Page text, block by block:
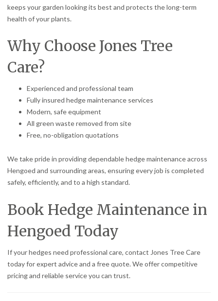
keeps your garden looking its best and protects the long-term
health of your plants.
Why Choose Jones Tree
Care?
Experienced and professional team
Fully insured hedge maintenance services
Modern, safe equipment
All green waste removed from site
Free, no-obligation quotations
We take pride in providing dependable hedge maintenance across
Hengoed and surrounding areas, ensuring every job is completed
safely, efficiently, and to a high standard.
Book Hedge Maintenance in
Hengoed Today
If your hedges need professional care, contact Jones Tree Care
today for expert advice and a free quote. We offer competitive
pricing and reliable service you can trust.